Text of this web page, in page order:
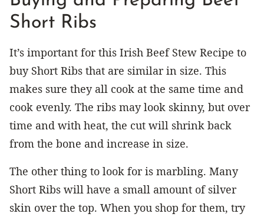
Short Ribs
It’s important for this Irish Beef Stew Recipe to
buy Short Ribs that are similar in size. This
makes sure they all cook at the same time and
cook evenly. The ribs may look skinny, but over
time and with heat, the cut will shrink back
from the bone and increase in size.
The other thing to look for is marbling. Many
Short Ribs will have a small amount of silver
skin over the top. When you shop for them, try